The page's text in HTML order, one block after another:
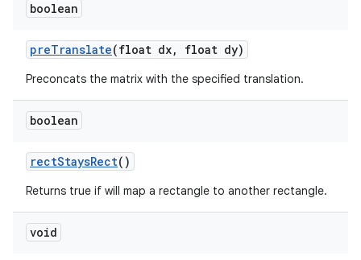
boolean
preTranslate(float dx, float dy)
Preconcats the matrix with the specified translation.
boolean
rectStaysRect()
Returns true if will map a rectangle to another rectangle.
void